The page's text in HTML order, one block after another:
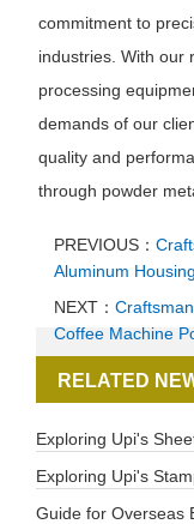
commitment to
industries. With our
processing
demands of our
quality and
through powder
PREVIOUS：
Aluminum
NEXT：
Coffee Machine
RELATED
Exploring Upi's
Exploring Upi's
Guide for Overseas